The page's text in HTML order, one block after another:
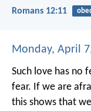
Romans 12:11
Monday, April
Such love has no
fear. If we are
this shows that